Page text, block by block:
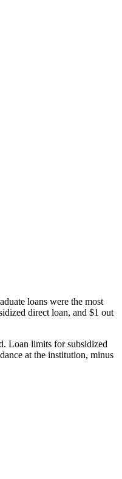
loans were the most
direct loan, and $1 out
Loan limits for subsidized
at the institution, minus